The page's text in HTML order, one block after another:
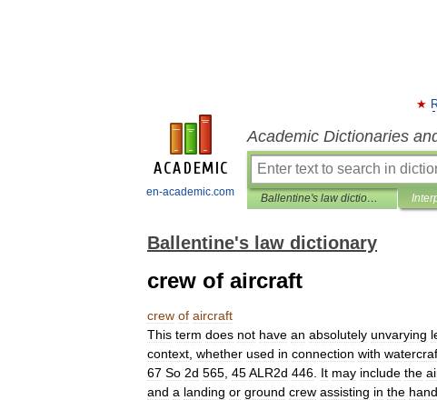
en-academic.com
Academic Dictionaries
Ballentine's law dictionary
Ballentine's law dictionary
crew of aircraft
crew of aircraft
This term does not have an absolutely unvarying
context whether used in connection with
67 So 2d 565 45ALR2d 446 It may include the
and a landing or ground crew assisting in the